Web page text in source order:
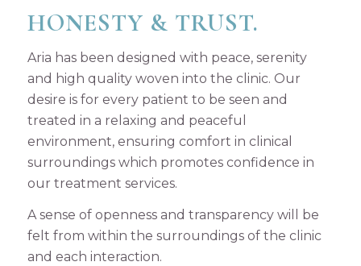
HONESTY & TRUST.
Aria has been designed with peace, serenity
and high quality woven into the clinic. Our
desire is for every patient to be seen and
treated in a relaxing and peaceful
environment, ensuring comfort in clinical
surroundings which promotes confidence in
our treatment services.
A sense of openness and transparency will be
felt from within the surroundings of the clinic
and each interaction.